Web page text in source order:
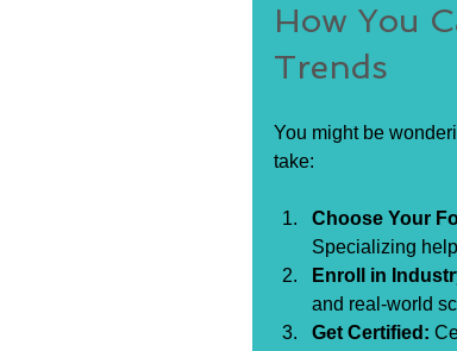
How You
Trends
You might be
take:
Choose Your
Specializing
Enroll in
and real-world
Get Certified: